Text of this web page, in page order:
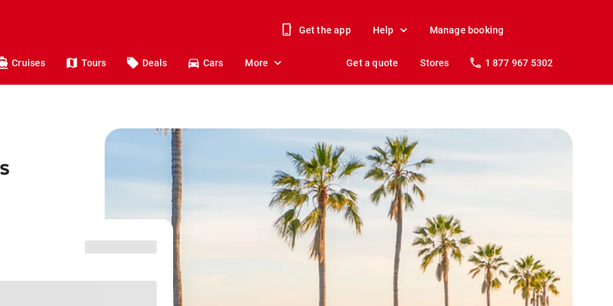
Get the app Help Manage booking
Cruises Tours Deals Cars More Get a quote Stores 1 877 967 5302